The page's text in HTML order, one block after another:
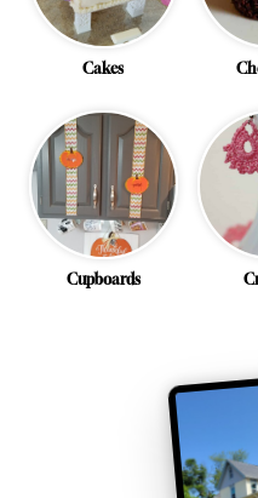
Cakes
Cupboards